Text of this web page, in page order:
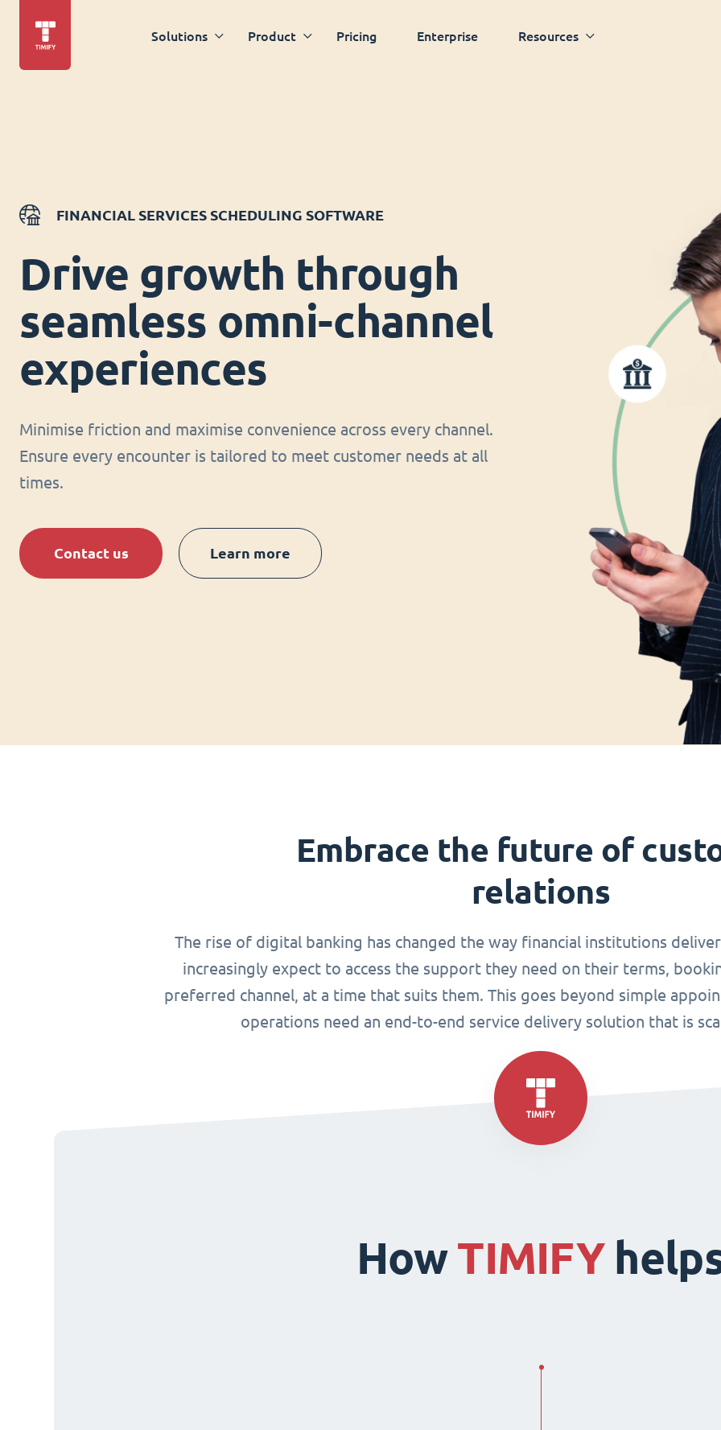
Solutions Product Pricing Enterprise Resources
FINANCIAL SERVICES SCHEDULING SOFTWARE
Drive growth through
seamless omni-channel
experiences
Minimise friction and maximise convenience across every channel.
Ensure every encounter is tailored to meet customer needs at all
times.
Contact us Learn more
Embrace the future of
relations
The rise of digital banking has changed the way financial institutions
increasingly expect to access the support they need on their terms,
preferred channel, at a time that suits them. This goes beyond simple
operations need an end-to-end service delivery solution that is
HowTIMIFY